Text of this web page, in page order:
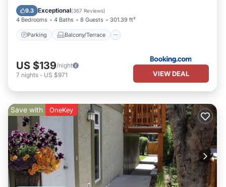
9.3 Exceptional(367 Reviews)
4 Bedrooms 4 Baths 8 Guests 301.39 ft²
Parking Balcony/Terrace
Kitchen
US $139/night
7 nights - US $971 VIEW DEAL
Save with OneKey